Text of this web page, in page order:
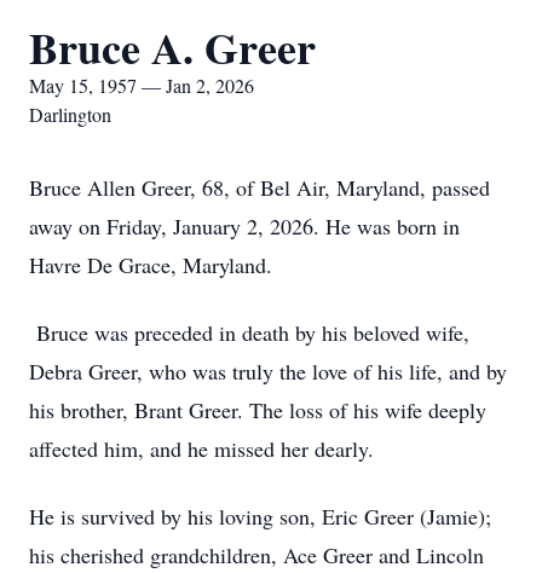
Bruce A. Greer
May 15, 1957 — Jan 2, 2026
Darlington
Bruce Allen Greer, 68, of Bel Air, Maryland, passed
away on Friday, January 2, 2026. He was born in
Havre De Grace, Maryland.
Bruce was preceded in death by his beloved wife,
Debra Greer, who was truly the love of his life, and by
his brother, Brant Greer. The loss of his wife deeply
affected him, and he missed her dearly.
He is survived by his loving son, Eric Greer (Jamie);
his cherished grandchildren, Ace Greer and Lincoln